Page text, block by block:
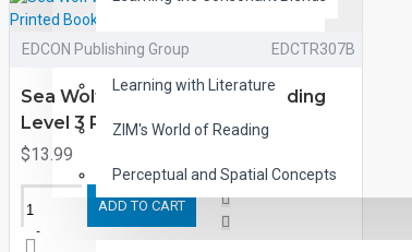
Children's Classic Audiobooks
Learning with Literature
ZIM's World of Reading
Perceptual and Spatial Concepts
GRAMMAR
EDCON Publishing Group EDCTR307B
Sea Wolf by Jack London Reading
Level 3 Printed Book
$13.99
ADD TO CART